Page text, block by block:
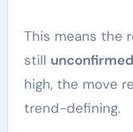
This means the
still unconfirmed
high, the move
trend-defining.